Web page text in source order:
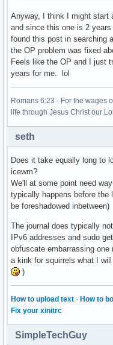
Anyway, I think I might start
and since this one is 2
found this post in searching
the OP problem was fixed
Feels like the OP and I just
years for me. lol
Romans 6:23 - For the wages
life through Jesus Christ our
seth
Does it take equally long to
icewm?
We'll at some point need
typically happens before
be foreshadowed inbetween)
The journal does typically
IPv6 addresses and sudo
obfuscate embarrassing
a kink for squirrels what I
)
How to upload text · How to
Fix your xinitrc
SimpleTechGuy